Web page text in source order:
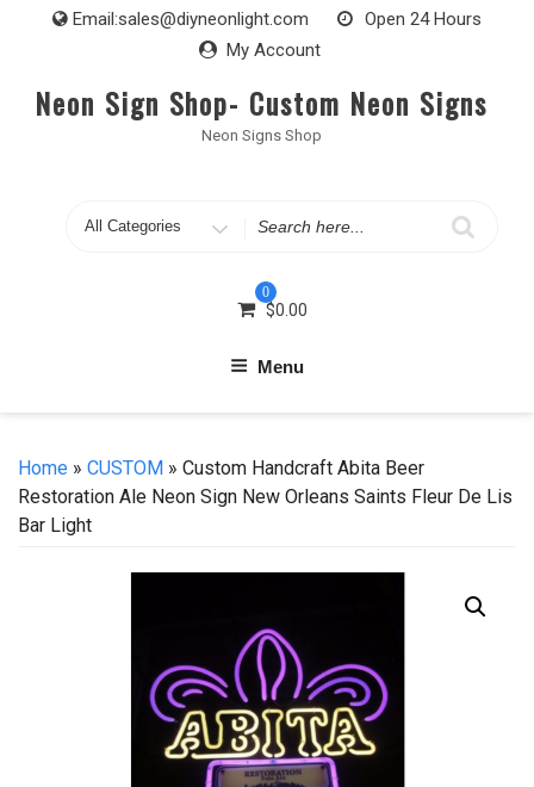
Email:sales@diyneonlight.com
Open 24 Hours
My Account
Neon Sign Shop- Custom Neon Signs
Neon Signs Shop
Search
0
$0.00
Menu
Home » CUSTOM » Custom Handcraft Abita Beer
Restoration Ale Neon Sign New Orleans Saints Fleur De Lis
Bar Light